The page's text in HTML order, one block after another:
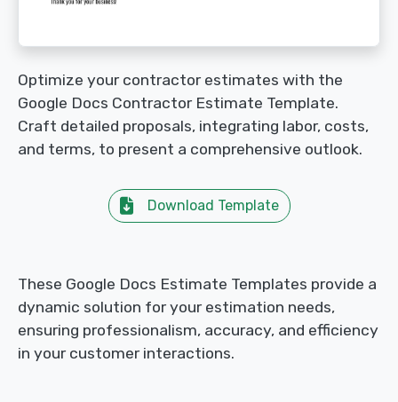
Optimize your contractor estimates with the
Google Docs Contractor Estimate Template.
Craft detailed proposals, integrating labor, costs,
and terms, to present a comprehensive outlook.
Download Template
These Google Docs Estimate Templates provide a
dynamic solution for your estimation needs,
ensuring professionalism, accuracy, and efficiency
in your customer interactions.